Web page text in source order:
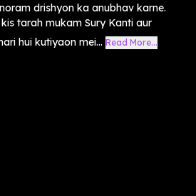
drishyon ka anubhav karne.
tarah mukam Sury Kanti aur
hui kutiyaon mei... Read More...